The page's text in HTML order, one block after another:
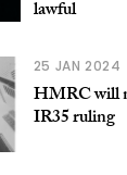
lawful
25 JAN 2024
HMRC will
IR35 ruling